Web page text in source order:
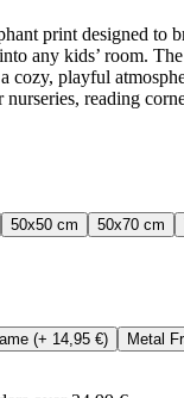
print designed to
any kids’ room.
cozy, playful
reading
50x50 cm 50x70 cm
(+ 14,95 €) Metal